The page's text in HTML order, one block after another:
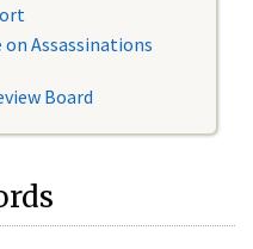
Assassinations
Board